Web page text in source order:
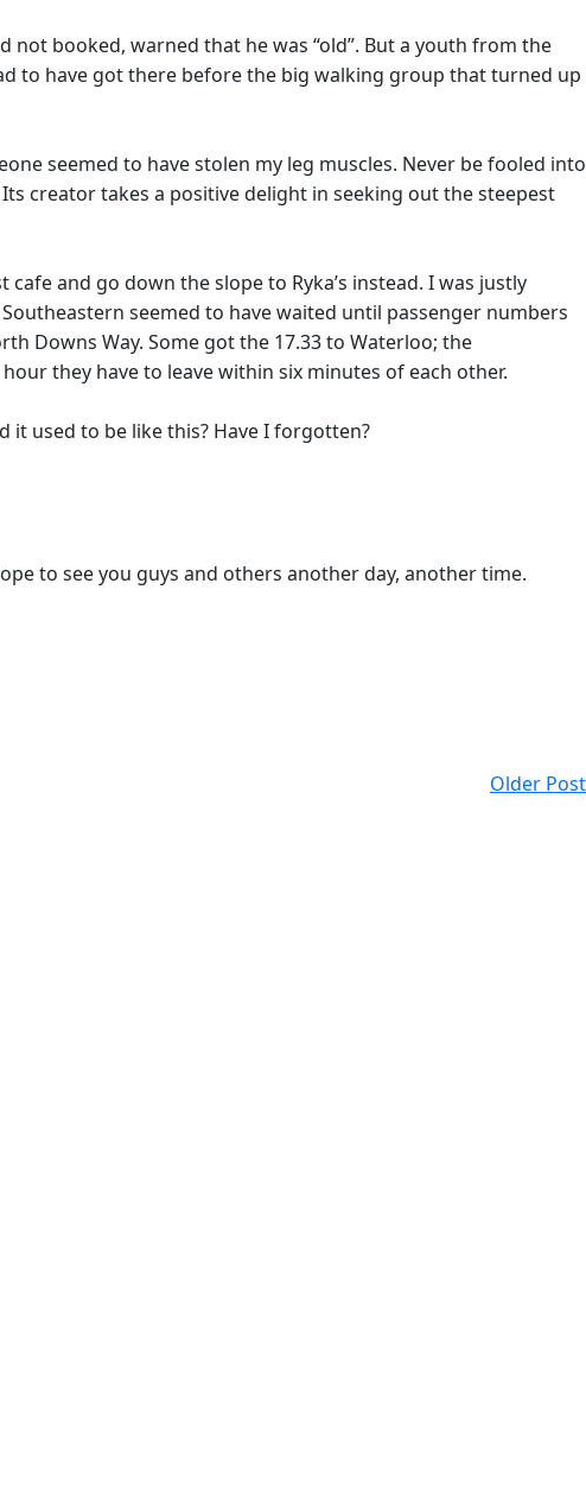
booked, warned that he was “old”. But a youth from the
to have got there before the big walking group that turned up
seemed to have stolen my leg muscles. Never be fooled into
creator takes a positive delight in seeking out the steepest
and go down the slope to Ryka’s instead. I was justly
seemed to have waited until passenger numbers
Downs Way. Some got the 17.33 to Waterloo; the
they have to leave within six minutes of each other.
it used to be like this? Have I forgotten?
to see you guys and others another day, another time.
Older Post